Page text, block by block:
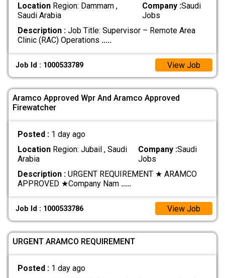
LocationRegion: Dammam ,
Saudi Arabia
Company :Saudi
Jobs
Description :Job Title: Supervisor – Remote Area
Clinic (RAC) Operations .....
Job Id : 1000533789 View Job
Aramco Approved Wpr And Aramco Approved
Firewatcher
Posted : 1 day ago
LocationRegion: Jubail , Saudi
Arabia
Company :Saudi
Jobs
Description :URGENT REQUIREMENT ★ ARAMCO
APPROVED ★ ​Company Nam .....
Job Id : 1000533786 View Job
URGENT ARAMCO REQUIREMENT
Posted : 1 day ago